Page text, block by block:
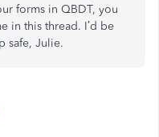
forms in QBDT, you
in this thread. I’d be
safe, Julie.